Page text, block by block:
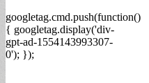
googletag.cmd.push(function()
{ googletag.display('div-
gpt-ad-1554143993307-
0'); });